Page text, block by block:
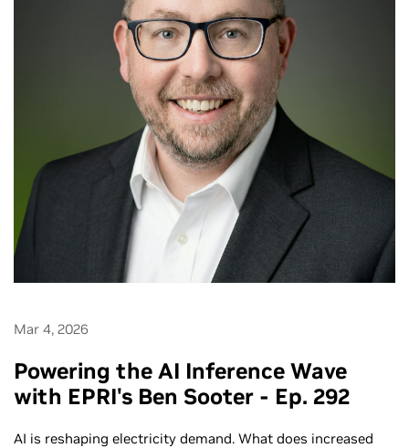
Mar 4, 2026
Powering the AI Inference Wave
with EPRI's Ben Sooter - Ep. 292
AI is reshaping electricity demand. What does increased